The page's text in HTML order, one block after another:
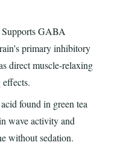
Supports GABA
primary inhibitory
direct muscle-relaxing
found in green tea
wave activity and
without sedation.